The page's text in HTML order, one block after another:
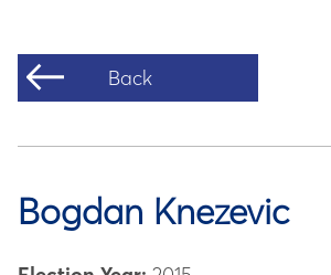
Back
Bogdan Knezevic